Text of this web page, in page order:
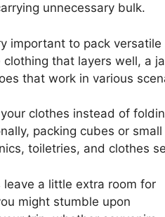
unnecessary bulk.
important to pack
clothing that layers well, a
that work in various
clothes instead of
packing cubes or
toiletries, and clothes
leave a little extra room for
might stumble upon